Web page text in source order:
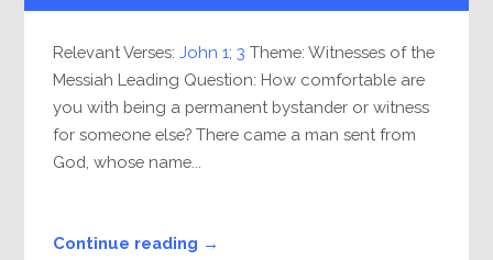
Relevant Verses:John 1;3 Theme: Witnesses of the
Messiah Leading Question: How comfortable are
you with being a permanent bystander or witness
for someone else? There came a man sent from
God, whose name...
Continue reading →